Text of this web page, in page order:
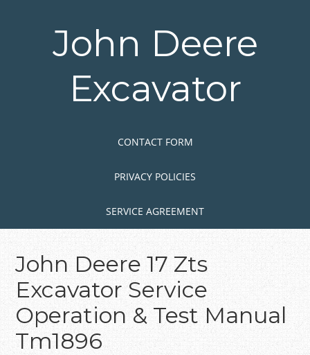
John Deere
Excavator
CONTACT FORM
PRIVACY POLICIES
SERVICE AGREEMENT
John Deere 17 Zts
Excavator Service
Operation & Test Manual
Tm1896